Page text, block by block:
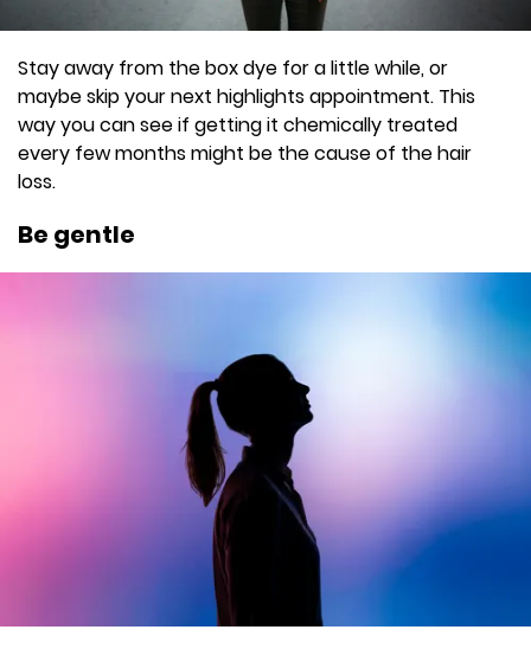
Stay away from the box dye for a little while, or
maybe skip your next highlights appointment. This
way you can see if getting it chemically treated
every few months might be the cause of the hair
loss.
Be gentle